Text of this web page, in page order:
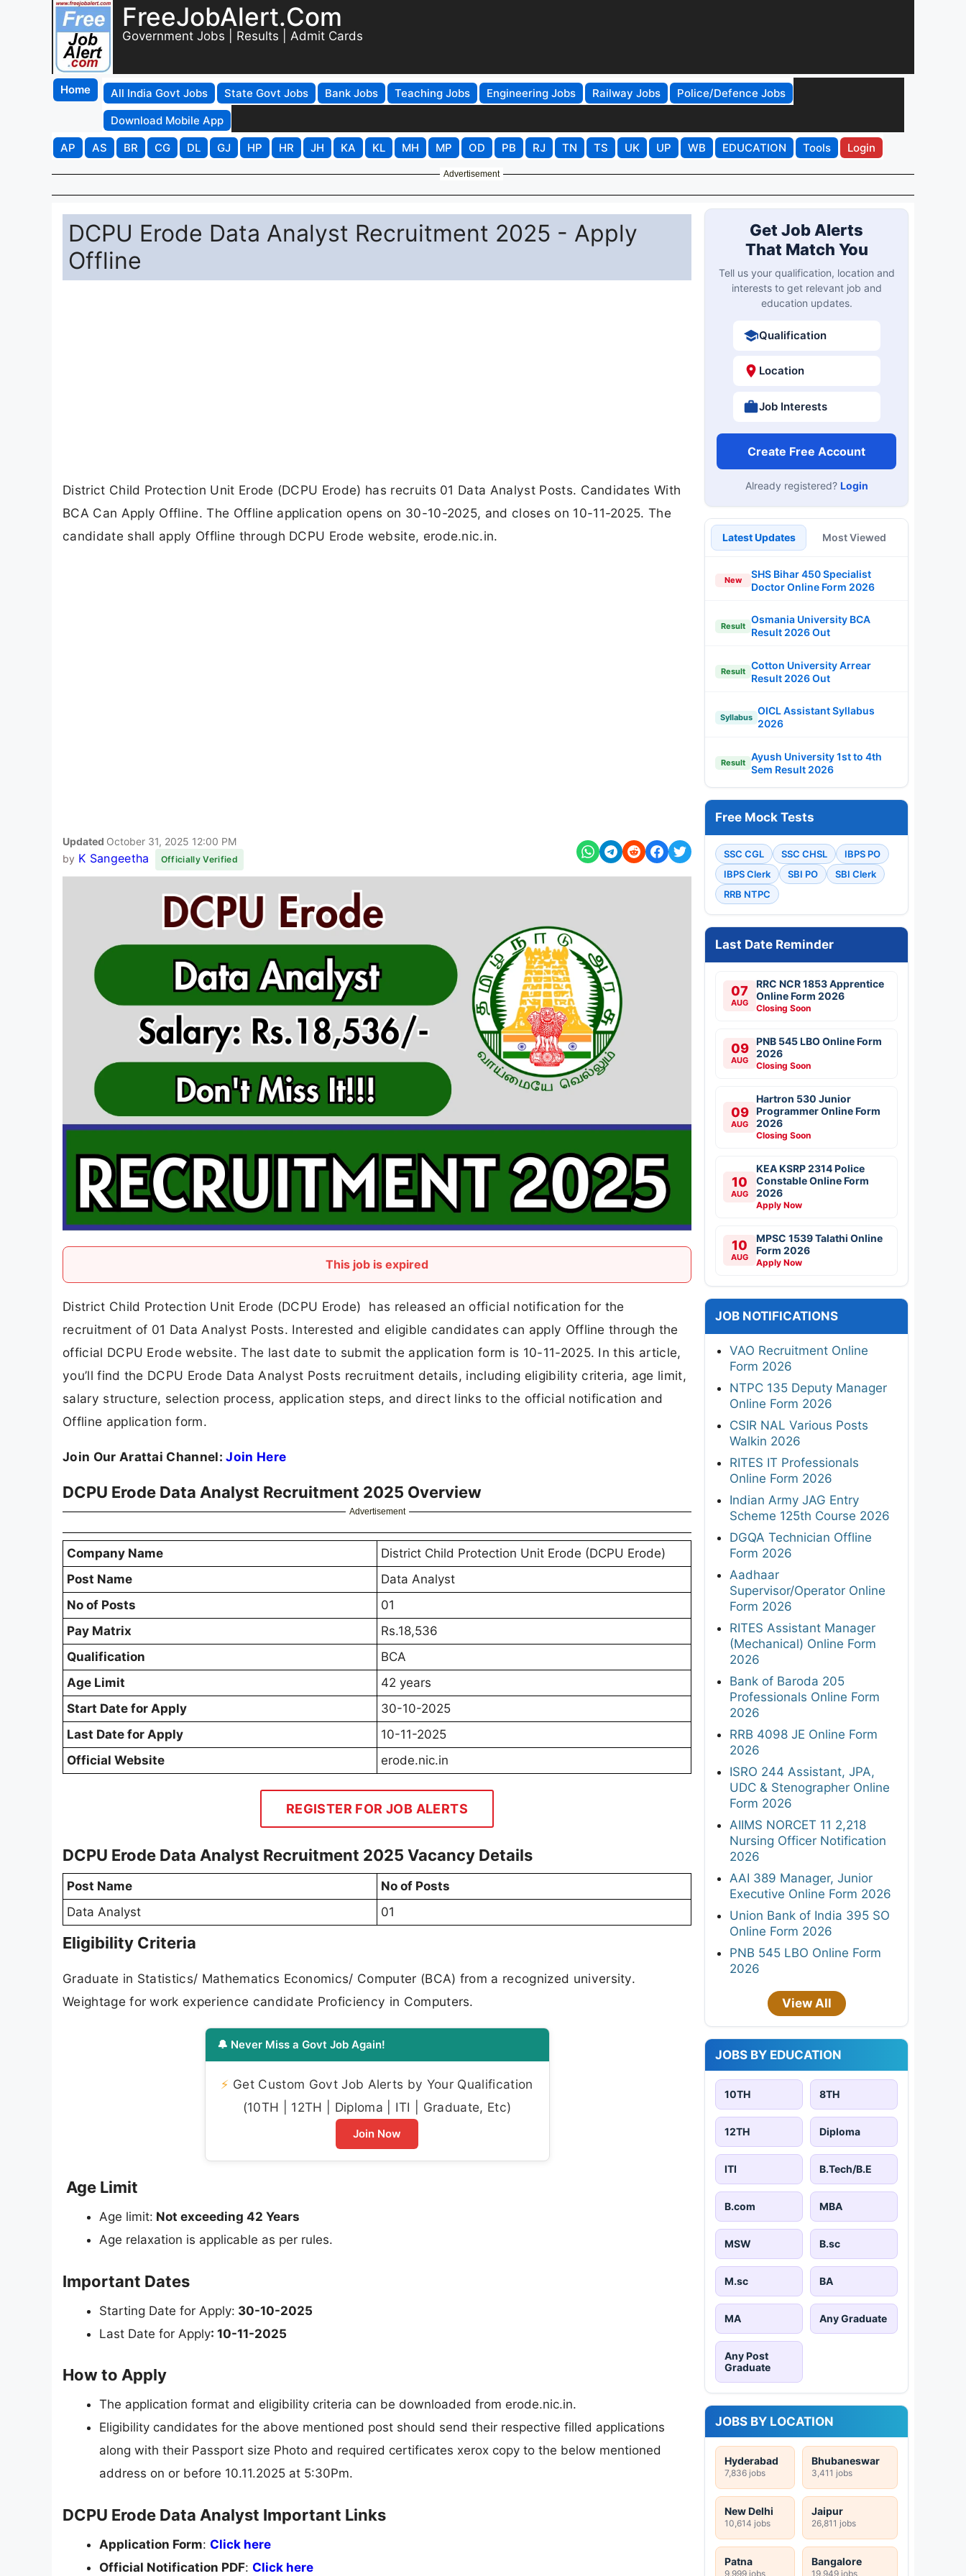
FreeJobAlert.Com
Government Jobs | Results | Admit Cards
Home All India Govt Jobs State Govt Jobs Bank Jobs Teaching Jobs Engineering Jobs Railway Jobs
Police/Defence Jobs
Download Mobile App
AP
AS BR CG DL GJ HP HR JH KA KL MH MP OD PB RJ TN TS UK UP WB EDUCATION Tools Login
Advertisement
DCPU Erode Data Analyst Recruitment 2025 - Apply
Offline
District Child Protection Unit Erode (DCPU Erode) has recruits 01 Data Analyst Posts. Candidates With
BCA Can Apply Offline. The Offline application opens on 30-10-2025, and closes on 10-11-2025. The
candidate shall apply Offline through DCPU Erode website, erode.nic.in.
Updated October 31, 2025 12:00 PM
by K Sangeetha Officially Verified
This job is expired
District Child Protection Unit Erode (DCPU Erode) has released an official notification for the
recruitment of 01 Data Analyst Posts. Interested and eligible candidates can apply Offline through the
official DCPU Erode website. The last date to submit the application form is 10-11-2025. In this article,
you’ll find the DCPU Erode Data Analyst Posts recruitment details, including eligibility criteria, age limit,
salary structure, selection process, application steps, and direct links to the official notification and
Offline application form.
Join Our Arattai Channel:Join Here
DCPU Erode Data Analyst Recruitment 2025 Overview
Advertisement
Company Name
District Child Protection Unit Erode (DCPU Erode)
Post Name
Data Analyst
No of Posts
01
Pay Matrix
Rs.18,536
Qualification
BCA
Age Limit
42 years
Start Date for Apply
30-10-2025
Last Date for Apply
10-11-2025
Official Website
erode.nic.in
REGISTER FOR JOB ALERTS
DCPU Erode Data Analyst Recruitment 2025 Vacancy Details
Post Name
No of Posts
Data Analyst
01
Eligibility Criteria
Graduate in Statistics/ Mathematics Economics/ Computer (BCA) from a recognized university.
Weightage for work experience candidate Proficiency in Computers.
🔔 Never Miss a Govt Job Again!
⚡ Get Custom Govt Job Alerts by Your Qualification
(10TH | 12TH | Diploma | ITI | Graduate, Etc)
Join Now
Age Limit
Age limit: Not exceeding 42 Years
Age relaxation is applicable as per rules.
Important Dates
Starting Date for Apply: 30-10-2025
Last Date for Apply: 10-11-2025
How to Apply
The application format and eligibility criteria can be downloaded from erode.nic.in.
Eligibility candidates for the above mentioned post should send their respective filled applications
along with their Passport size Photo and required certificates xerox copy to the below mentioned
address on or before 10.11.2025 at 5:30Pm.
DCPU Erode Data Analyst Important Links
Application Form: Click here
Official Notification PDF: Click here
Get Job Alerts
That Match You
Tell us your qualification, location and
interests to get relevant job and
education updates.
Qualification
Location
Job Interests
Create Free Account
Already registered? Login
Latest Updates Most Viewed
New
SHS Bihar 450 Specialist
Doctor Online Form 2026
Result
Osmania University BCA
Result 2026 Out
Result
Cotton University Arrear
Result 2026 Out
Syllabus
OICL Assistant Syllabus
2026
Result
Ayush University 1st to 4th
Sem Result 2026
Free Mock Tests
SSC CGL SSC CHSL
IBPS PO
IBPS Clerk
SBI PO
SBI Clerk
RRB NTPC
Last Date Reminder
07
AUG
RRC NCR 1853 Apprentice
Online Form 2026
Closing Soon
09
AUG
PNB 545 LBO Online Form
2026
Closing Soon
09
AUG
Hartron 530 Junior
Programmer Online Form
2026
Closing Soon
10
AUG
KEA KSRP 2314 Police
Constable Online Form
2026
Apply Now
10
AUG
MPSC 1539 Talathi Online
Form 2026
Apply Now
JOB NOTIFICATIONS
VAO Recruitment Online
Form 2026
NTPC 135 Deputy Manager
Online Form 2026
CSIR NAL Various Posts
Walkin 2026
RITES IT Professionals
Online Form 2026
Indian Army JAG Entry
Scheme 125th Course 2026
DGQA Technician Offline
Form 2026
Aadhaar
Supervisor/Operator Online
Form 2026
RITES Assistant Manager
(Mechanical) Online Form
2026
Bank of Baroda 205
Professionals Online Form
2026
RRB 4098 JE Online Form
2026
ISRO 244 Assistant, JPA,
UDC & Stenographer Online
Form 2026
AIIMS NORCET 11 2,218
Nursing Officer Notification
2026
AAI 389 Manager, Junior
Executive Online Form 2026
Union Bank of India 395 SO
Online Form 2026
PNB 545 LBO Online Form
2026
View All
JOBS BY EDUCATION
10TH 8TH
12TH Diploma
ITI B.Tech/B.E
B.com MBA
MSW B.sc
M.sc BA
MA Any Graduate
Any Post
Graduate
JOBS BY LOCATION
Hyderabad
7,836 jobs
Bhubaneswar
3,411 jobs
New Delhi
10,614 jobs
Jaipur
26,811 jobs
Patna
9,999 jobs
Bangalore
19,949 jobs